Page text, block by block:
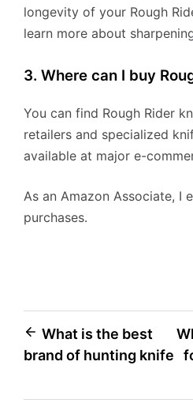
longevity of your Rough
learn more about
3. Where can I buy
You can find Rough Rider
retailers and specialized
available at major e-
As an Amazon Associate, I
purchases.
Post
navigation
What is the best
brand of hunting knife